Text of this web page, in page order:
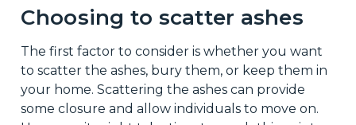
Choosing to scatter ashes
The first factor to consider is whether you want
to scatter the ashes, bury them, or keep them in
your home. Scattering the ashes can provide
some closure and allow individuals to move on.